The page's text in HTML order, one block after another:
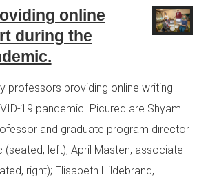
online
during the
professors providing online writing
19 pandemic. Picured are Shyam
and graduate program director
(seated, left); April Masten, associate
right); Elisabeth Hildebrand,